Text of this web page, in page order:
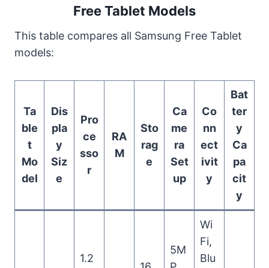
Free Tablet Models
This table compares all Samsung Free Tablet
models:
Ta
ble
t
Mo
del
Dis
pla
y
Siz
e
Pro
ce
sso
r
RA
M
Sto
rag
e
Ca
me
ra
Set
up
Co
nn
ect
ivit
y
Bat
ter
y
Ca
pa
cit
y
1.2
5M
Wi
Fi,
Blu